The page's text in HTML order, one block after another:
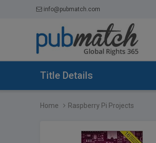
info@pubmatch.com
Title Details
Home Raspberry Pi Projects